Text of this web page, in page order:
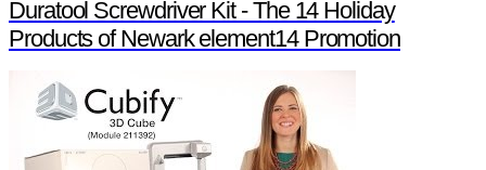
Duratool Screwdriver Kit - The 14 Holiday
Products of Newark element14 Promotion